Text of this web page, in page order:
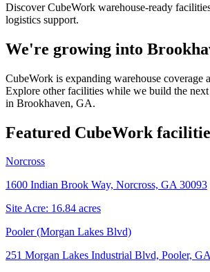
Discover CubeWork warehouse-ready
logistics support.
We're growing into
CubeWork is expanding warehouse coverage
Explore other facilities while we build the
in Brookhaven, GA.
Featured CubeWork
Norcross
1600 Indian Brook Way, Norcross, GA 30093
Site Acre: 16.84 acres
Pooler (Morgan Lakes Blvd)
251 Morgan Lakes Industrial Blvd, Pooler,